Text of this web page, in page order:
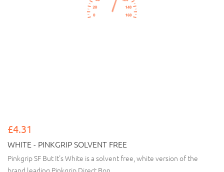
£4.31
WHITE - PINKGRIP SOLVENT FREE
Pinkgrip SF But It's White is a solvent free, white version of the